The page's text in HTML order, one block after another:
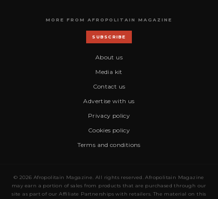
MORE FROM AFROPOLITAIN MAGAZINE
SUBSCRIBE
About us
Media kit
Contact us
Advertise with us
Privacy policy
Cookies policy
Terms and conditions
© 2026 Afropolitain Magazine. All rights reserved. Afropolitain Magazine
may earn a portion of sales from products that are purchased through our
site as part of our Affiliate Partnerships with retailers. The material on this